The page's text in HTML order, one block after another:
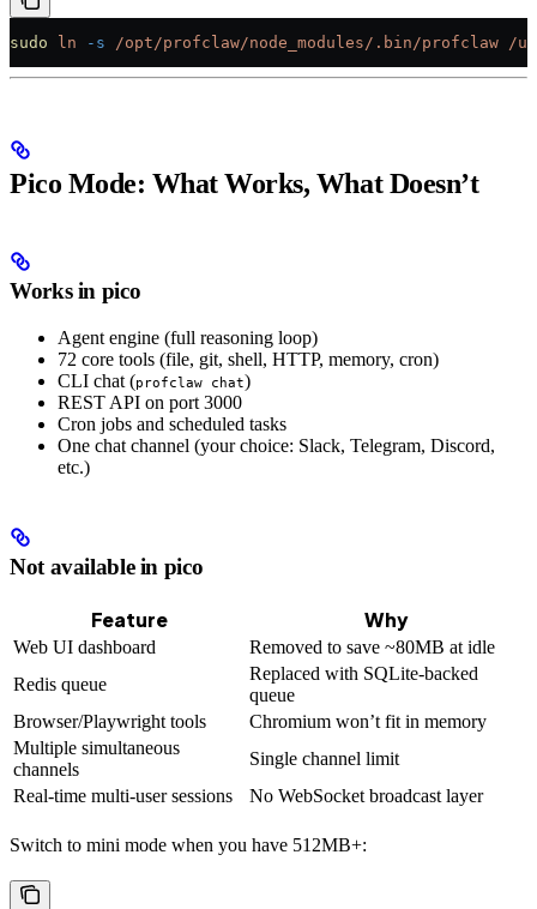
sudo ln -s /opt/profclaw/node_modules/.bin/profclaw /
Pico Mode: What Works, What Doesn’t
Works in pico
Agent engine (full reasoning loop)
72 core tools (file, git, shell, HTTP, memory, cron)
CLI chat (profclaw chat)
REST API on port 3000
Cron jobs and scheduled tasks
One chat channel (your choice: Slack, Telegram, Discord,
etc.)
Not available in pico
Feature Why
Web UI dashboard
Removed to save ~80MB at idle
Redis queue
Replaced with SQLite-backed
queue
Browser/Playwright tools
Chromium won’t fit in memory
Multiple simultaneous
channels
Single channel limit
Real-time multi-user sessions
No WebSocket broadcast layer
Switch to mini mode when you have 512MB+: